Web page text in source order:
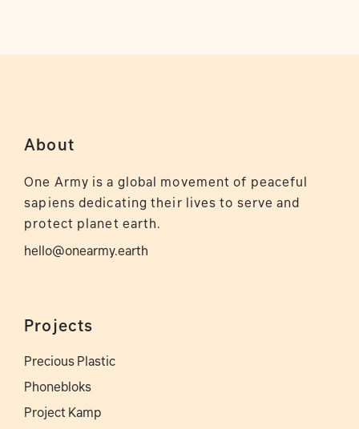
About
One Army is a global movement of peaceful
sapiens dedicating their lives to serve and
protect planet earth.
hello@onearmy.earth
Projects
Precious Plastic
Phonebloks
Project Kamp